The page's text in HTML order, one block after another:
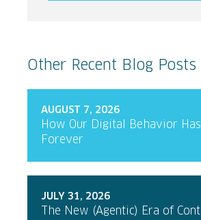
Other Recent Blog Posts
AUGUST 7, 2026
How Our Digital Behavior Has
Forever
JULY 31, 2026
The New (Agentic) Era of